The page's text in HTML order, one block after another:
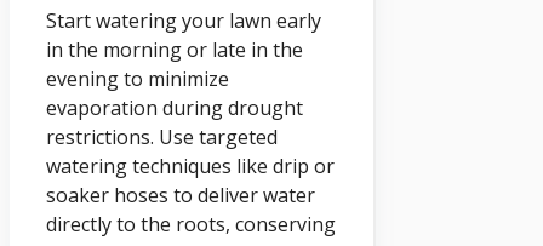
Start watering your lawn early
in the morning or late in the
evening to minimize
evaporation during drought
restrictions. Use targeted
watering techniques like drip or
soaker hoses to deliver water
directly to the roots, conserving